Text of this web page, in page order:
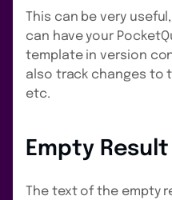
This can be very
can have your
template in version
also track changes to
etc.
Empty
The text of the empty